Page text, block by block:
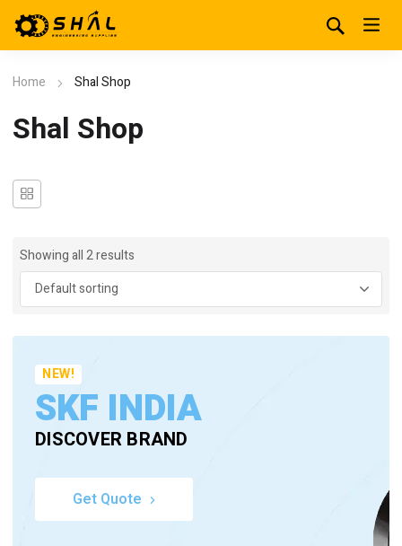
Home Shal Shop
Shal Shop
Showing all 2 results
NEW!
SKF INDIA
DISCOVER BRAND
Get Quote